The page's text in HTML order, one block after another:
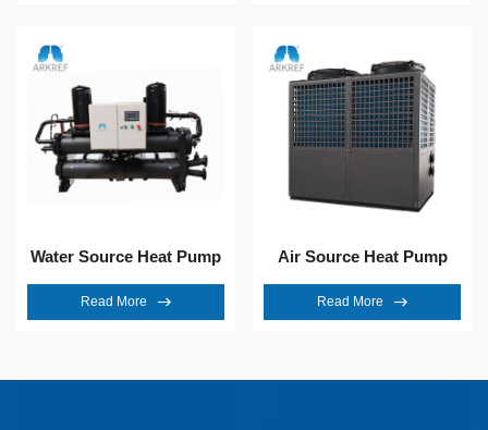
Water Source Heat Pump
Read More
Air Source Heat Pump
Read More